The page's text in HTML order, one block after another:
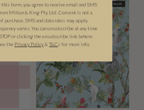
BEST SELLER BEST SELLER
form, you agree to receive email and SMS
Milton & King Pty Ltd. Consent is not a
purchase. SMS and data rates may apply.
varies. You can unsubscribe at any time
or clicking the unsubscribe link (where
the Privacy Policy& T&Cs for more info.